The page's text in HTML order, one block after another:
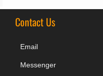
Contact Us
Email
Messenger